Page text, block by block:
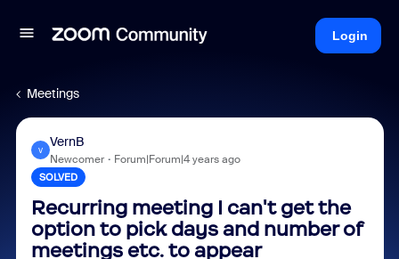
Login
Meetings
V
VernB
Newcomer Forum|Forum|4 years ago
SOLVED
Recurring meeting I can't get the
option to pick days and number of
meetings etc. to appear